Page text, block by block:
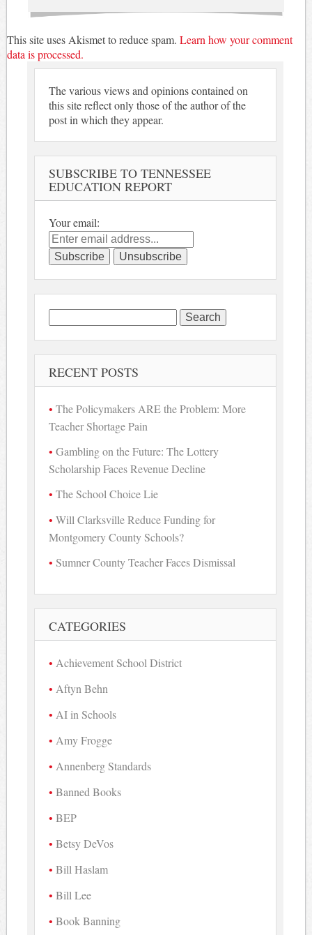
This site uses Akismet to reduce spam. Learn how your comment
data is processed.
The various views and opinions contained on
this site reflect only those of the author of the
post in which they appear.
SUBSCRIBE TO TENNESSEE
EDUCATION REPORT
Your email:
for:
RECENT POSTS
The Policymakers ARE the Problem: More
Teacher Shortage Pain
Gambling on the Future: The Lottery
Scholarship Faces Revenue Decline
The School Choice Lie
Will Clarksville Reduce Funding for
Montgomery County Schools?
Sumner County Teacher Faces Dismissal
CATEGORIES
Achievement School District
Aftyn Behn
AI in Schools
Amy Frogge
Annenberg Standards
Banned Books
BEP
Betsy DeVos
Bill Haslam
Bill Lee
Book Banning